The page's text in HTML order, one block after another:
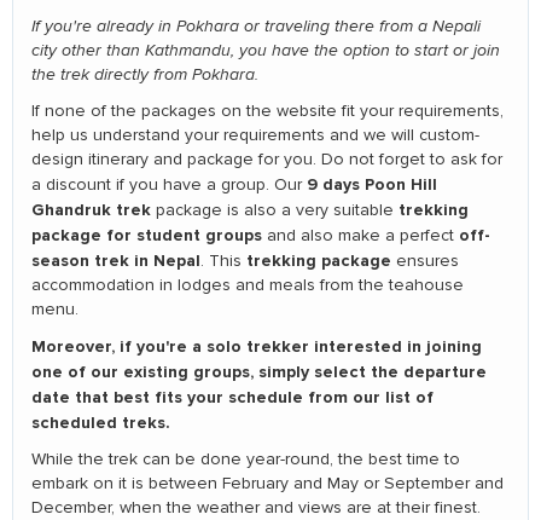
If you're already in Pokhara or traveling there from a Nepali
city other than Kathmandu, you have the option to start or join
the trek directly from Pokhara.
If none of the packages on the website fit your requirements,
help us understand your requirements and we will custom-
design itinerary and package for you. Do not forget to ask for
a discount if you have a group. Our 9 days Poon Hill
Ghandruk trek package is also a very suitable trekking
package for student groups and also make a perfect off-
season trek in Nepal . This trekking package ensures
accommodation in lodges and meals from the teahouse
menu.
Moreover, if you're a solo trekker interested in joining
one of our existing groups, simply select the departure
date that best fits your schedule from our list of
scheduled treks.
While the trek can be done year-round, the best time to
embark on it is between February and May or September and
December, when the weather and views are at their finest.